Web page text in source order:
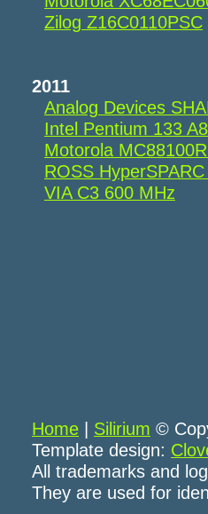
Zilog Z16C0110PSC
2011
Analog Devices
Intel Pentium 133
Motorola
ROSS
VIA C3 600 MHz
Home Silirium ©
Template design:
All trademarks and
They are used for